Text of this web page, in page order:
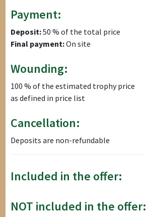
Payment:
Deposit:50 % of the total price
Final payment:On site
Wounding:
100 % of the estimated trophy price
as defined in price list
Cancellation:
Deposits are non-refundable
Included in the offer:
NOT included in the offer: